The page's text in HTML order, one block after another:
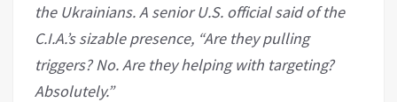
the Ukrainians. A senior U.S. official said of the
C.I.A.’s sizable presence, “Are they pulling
triggers? No. Are they helping with targeting?
Absolutely.”